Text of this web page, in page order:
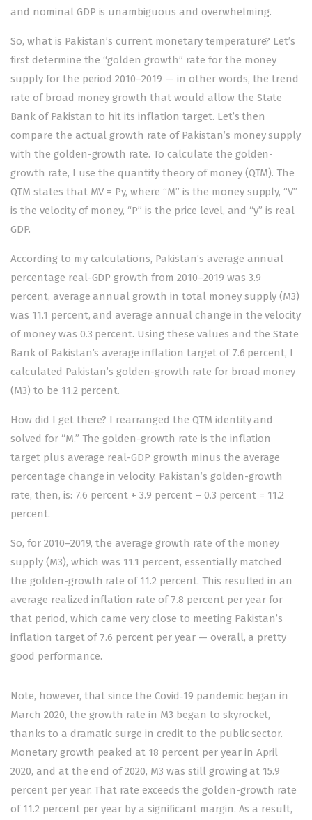
and nominal GDP is unambiguous and overwhelming.
So, what is Pakistan’s current monetary temperature? Let’s
first determine the “golden growth” rate for the money
supply for the period 2010–2019 — in other words, the trend
rate of broad money growth that would allow the State
Bank of Pakistan to hit its inflation target. Let’s then
compare the actual growth rate of Pakistan’s money supply
with the golden-growth rate. To calculate the golden-
growth rate, I use the quantity theory of money (QTM). The
QTM states that MV = Py, where “M” is the money supply, “V”
is the velocity of money, “P” is the price level, and “y” is real
GDP.
According to my calculations, Pakistan’s average annual
percentage real-GDP growth from 2010–2019 was 3.9
percent, average annual growth in total money supply (M3)
was 11.1 percent, and average annual change in the velocity
of money was 0.3 percent. Using these values and the State
Bank of Pakistan’s average inflation target of 7.6 percent, I
calculated Pakistan’s golden-growth rate for broad money
(M3) to be 11.2 percent.
How did I get there? I rearranged the QTM identity and
solved for “M.” The golden-growth rate is the inflation
target plus average real-GDP growth minus the average
percentage change in velocity. Pakistan’s golden-growth
rate, then, is: 7.6 percent + 3.9 percent – 0.3 percent = 11.2
percent.
So, for 2010–2019, the average growth rate of the money
supply (M3), which was 11.1 percent, essentially matched
the golden-growth rate of 11.2 percent. This resulted in an
average realized inflation rate of 7.8 percent per year for
that period, which came very close to meeting Pakistan’s
inflation target of 7.6 percent per year — overall, a pretty
good performance.
Note, however, that since the Covid‐19 pandemic began in
March 2020, the growth rate in M3 began to skyrocket,
thanks to a dramatic surge in credit to the public sector.
Monetary growth peaked at 18 percent per year in April
2020, and at the end of 2020, M3 was still growing at 15.9
percent per year. That rate exceeds the golden-growth rate
of 11.2 percent per year by a significant margin. As a result,